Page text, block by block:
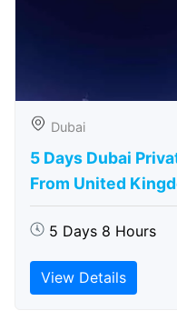
Dubai
5 Days Dubai
From United
5 Days 8 Hours
View Details